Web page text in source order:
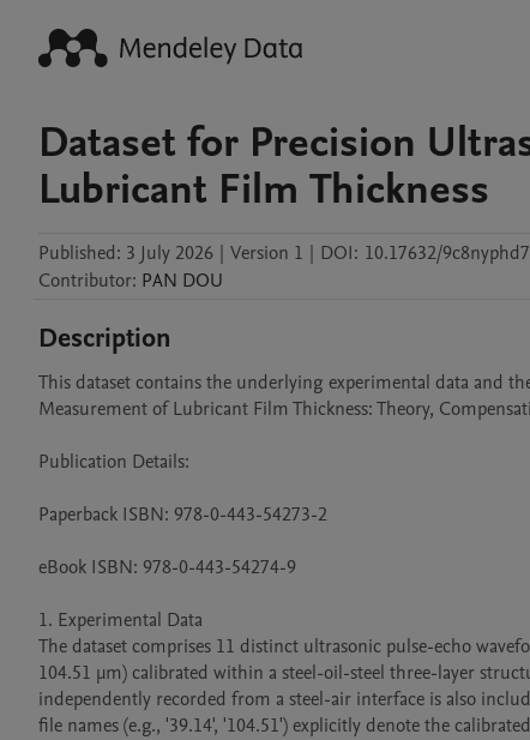
Dataset for Precision
Lubricant Film Thickness
Published: 3 July 2026 | Version 1 | DOI: 10.17632/
Contributor: PAN DOU
Description
This dataset contains the underlying experimental data and
Measurement of Lubricant Film Thickness: Theory,
Publication Details:
Paperback ISBN: 978-0-443-54273-2
eBook ISBN: 978-0-443-54274-9
1. Experimental Data
The dataset comprises 11 distinct ultrasonic pulse-echo
104.51 μm) calibrated within a steel-oil-steel three-layer
independently recorded from a steel-air interface is also
file names (e.g., '39.14', '104.51') explicitly denote the